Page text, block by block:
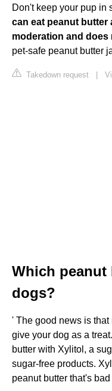
Don't keep your pup in
can eat peanut butter
moderation and does
pet-safe peanut butter
Takedown request |
Which peanut
dogs?
' The good news is
give your dog as a
butter with Xylitol, a
sugar-free products.
peanut butter that's